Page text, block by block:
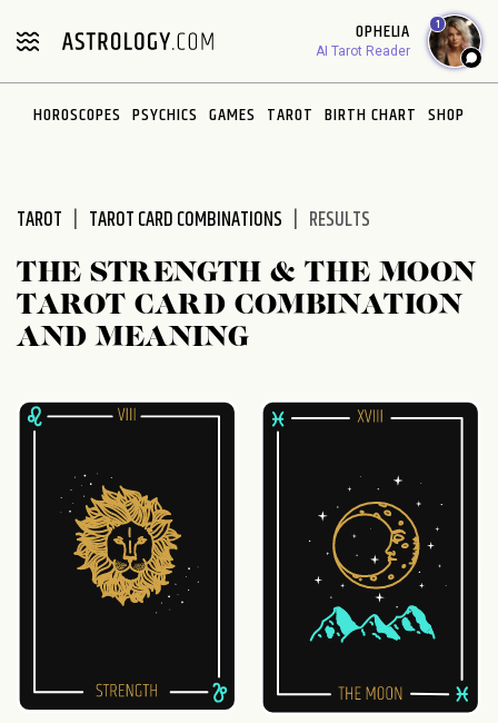
note:
includes
OPHELIA
AI Tarot Reader
1
HOROSCOPES PSYCHICS GAMES TAROT BIRTH CHART SHOP
TAROT TAROT CARD COMBINATIONS RESULTS
THE STRENGTH & THE MOON
TAROT CARD COMBINATION
AND MEANING